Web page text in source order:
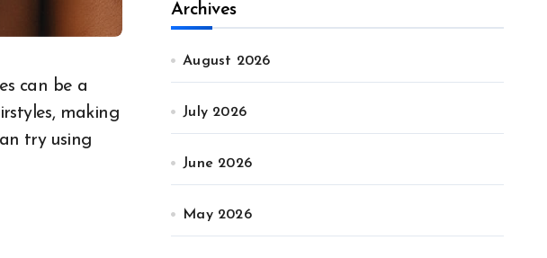
making
try using
Archives
August 2026
July 2026
June 2026
May 2026